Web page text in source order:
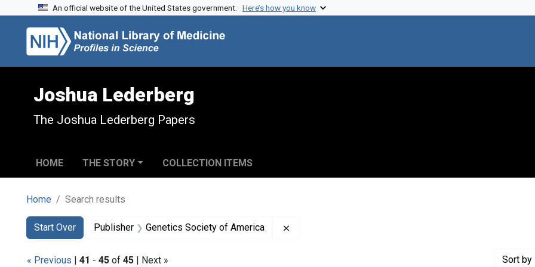
Skip to search
Skip to main content
Skip to first result
An official website of the United States government. Here’s how you know
Joshua Lederberg
The Joshua Lederberg Papers
HOME THE STORY COLLECTION ITEMS
Home Search results
Search
Search Constraints
Start Over
You searched for:Publisher Genetics Society of America
« Previous | 41 - 45 of 45 | Next » Sort by